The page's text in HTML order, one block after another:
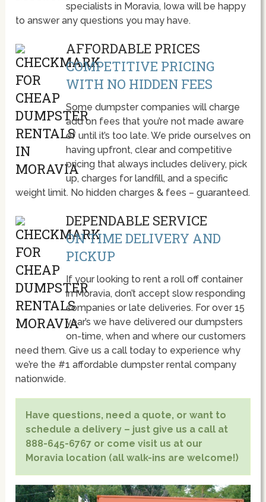
specialists in Moravia, Iowa will be happy
to answer any questions you may have.
AFFORDABLE PRICES
COMPETITIVE PRICING
WITH NO HIDDEN FEES
Some dumpster companies will charge
add on fees that you’re not made aware
of until it’s too late. We pride ourselves on
having upfront, clear and competitive
pricing that always includes delivery, pick
up, charges for landfill, and a specific
weight limit. No hidden charges & fees – guaranteed.
DEPENDABLE SERVICE
ON TIME DELIVERY AND
PICKUP
If your looking to rent a roll off container
in Moravia, don’t accept slow responding
companies or late deliveries. For over 15
year’s we have delivered our dumpsters
on-time, when and where our customers
need them. Give us a call today to experience why
we’re the #1 affordable dumpster rental company
nationwide.
Have questions, need a quote, or want to
schedule a delivery – just give us a call at
888-645-6767 or come visit us at our
Moravia location (all walk-ins are welcome!)